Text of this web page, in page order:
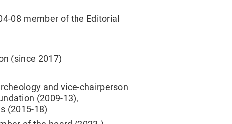
08 member of the Editorial
(since 2017)
and vice-chairperson
(2009-13),
(2015-18)